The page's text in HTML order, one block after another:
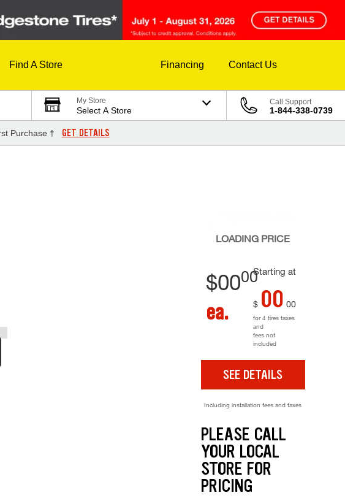
Find A Store Financing Contact Us
My Store
Select A Store
Call Support
1-844-338-0739
Purchase † GET DETAILS
LOADING PRICE
Starting at
$0000
ea. $ 00 00
for 4 tires taxes
and
fees not
included
SEE DETAILS
Including installation fees and taxes
PLEASE CALL
YOUR LOCAL
STORE FOR
PRICING